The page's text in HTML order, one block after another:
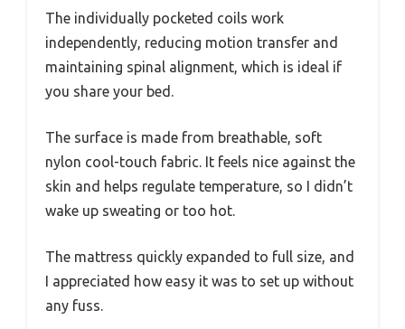
The individually pocketed coils work
independently, reducing motion transfer and
maintaining spinal alignment, which is ideal if
you share your bed.
The surface is made from breathable, soft
nylon cool-touch fabric. It feels nice against the
skin and helps regulate temperature, so I didn’t
wake up sweating or too hot.
The mattress quickly expanded to full size, and
I appreciated how easy it was to set up without
any fuss.